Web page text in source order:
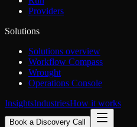
Providers
Solutions
Solutions overview
Workflow Compass
Wrought
Operations Console
InsightsIndustriesHow it works
Book a Discovery Call